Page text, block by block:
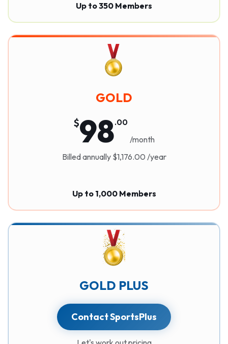
Up to 350 Members
GOLD
$98.00
/month
Billed annually $1,176.00 /year
Up to 1,000 Members
GOLD PLUS
Contact SportsPlus